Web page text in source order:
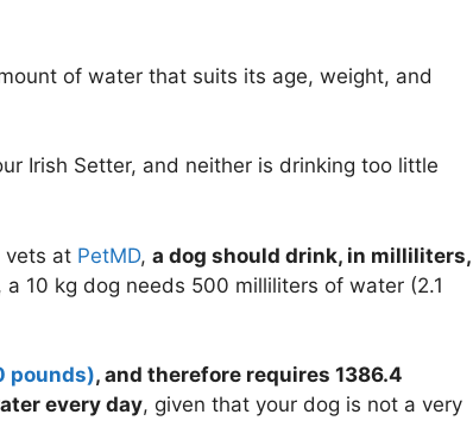
of water that suits its age, weight, and
Irish Setter, and neither is drinking too little
vets at PetMD, a dog should drink, in milliliters,
a 10 kg dog needs 500 milliliters of water (2.1
pounds), and therefore requires 1386.4
every day, given that your dog is not a very